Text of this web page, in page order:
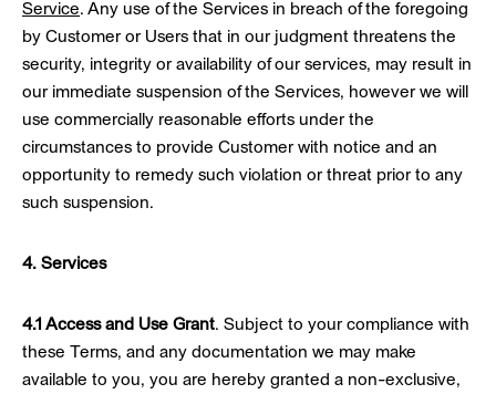
Service. Any use of the Services in breach of the foregoing
by Customer or Users that in our judgment threatens the
security, integrity or availability of our services, may result in
our immediate suspension of the Services, however we will
use commercially reasonable efforts under the
circumstances to provide Customer with notice and an
opportunity to remedy such violation or threat prior to any
such suspension.
4. Services
4.1 Access and Use Grant. Subject to your compliance with
these Terms, and any documentation we may make
available to you, you are hereby granted a non-exclusive,